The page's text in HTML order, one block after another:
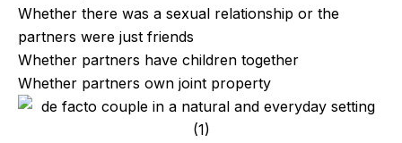
Whether there was a sexual relationship or the
partners were just friends
Whether partners have children together
Whether partners own joint property